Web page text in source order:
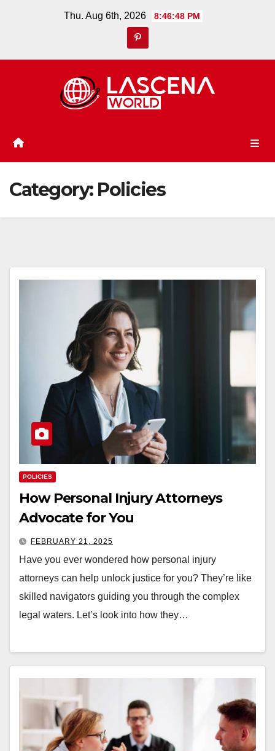
Thu. Aug 6th, 2026 8:46:49 PM
Category: Policies
POLICIES
How Personal Injury Attorneys
Advocate for You
FEBRUARY 21, 2025
Have you ever wondered how personal injury
attorneys can help unlock justice for you? They’re like
skilled navigators guiding you through the complex
legal waters. Let’s look into how they…